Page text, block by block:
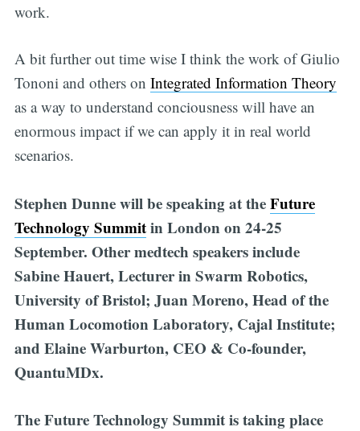
work.
A bit further out time wise I think the work of Giulio
Tononi and others on Integrated Information Theory
as a way to understand conciousness will have an
enormous impact if we can apply it in real world
scenarios.
Stephen Dunne will be speaking at theFuture
Technology Summitin London on 24-25
September. Other medtech speakers include
Sabine Hauert, Lecturer in Swarm Robotics,
University of Bristol; Juan Moreno, Head of the
Human Locomotion Laboratory, Cajal Institute;
and Elaine Warburton, CEO & Co-founder,
QuantuMDx.
The Future Technology Summit is taking place